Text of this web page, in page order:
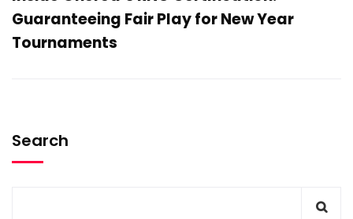
Guaranteeing Fair Play for New Year
Tournaments
Search